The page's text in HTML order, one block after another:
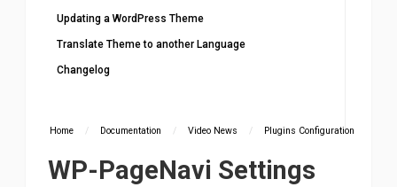
Updating a WordPress Theme
Translate Theme to another Language
Changelog
Home / Documentation / Video News / Plugins Configuration
WP-PageNavi Settings